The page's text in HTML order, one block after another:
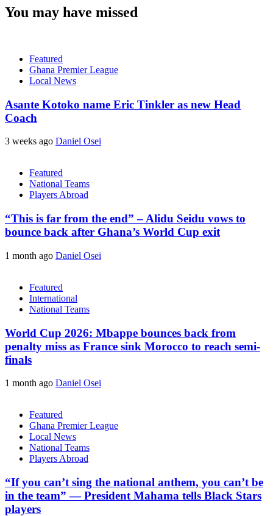
You may have missed
Featured
Ghana Premier League
Local News
Asante Kotoko name Eric Tinkler as new Head
Coach
3 weeks ago Daniel Osei
Featured
National Teams
Players Abroad
“This is far from the end” – Alidu Seidu vows to
bounce back after Ghana’s World Cup exit
1 month ago Daniel Osei
Featured
International
National Teams
World Cup 2026: Mbappe bounces back from
penalty miss as France sink Morocco to reach semi-
finals
1 month ago Daniel Osei
Featured
Ghana Premier League
Local News
National Teams
Players Abroad
“If you can’t sing the national anthem, you can’t be
in the team” — President Mahama tells Black Stars
players